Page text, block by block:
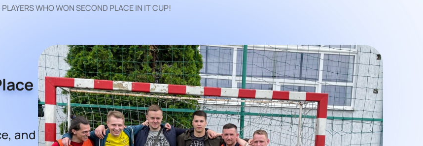
WHO WON SECOND PLACE IN IT CUP!
and